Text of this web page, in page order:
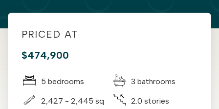
PRICED AT
$474,900
5 bedrooms 3 bathrooms
2,427 - 2,445 sq
2.0 stories